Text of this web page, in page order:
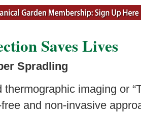
Saves Lives
Spradling
thermographic imaging or
and non-invasive